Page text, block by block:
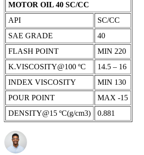
MOTOR OIL 40 SC/CC
API
SC/CC
SAE GRADE
‎40‎
FLASH POINT
MIN 220
K.VISCOSITY@100 ºC
14.5 – 16
INDEX VISCOSITY
MIN 130
POUR POINT
MAX -15
DENSITY@15 ºC(g/cm3)
0.881